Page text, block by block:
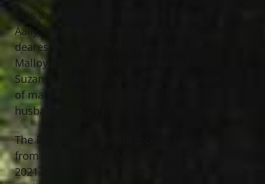
Al is the loving father of Aaron, Emily,
Aaliyah and the late Morgan Paolucci;
dearest brother of Mary Ann (Patrick)
Malloy, Donna (Mark) Angelotti and
Suzanne (Butch-deceased) Denney; uncle
of many nieces and nephews; former
husband of Mary Modic Kinkoff.
The Paolucci family will receive friends
from 4:00 – 8:00 PM Monday, July 26th,
2021 at The Abbey of Willoughby, 38011